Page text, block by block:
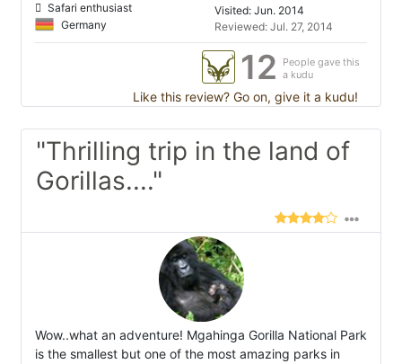
Safari enthusiast
Germany
Visited: Jun. 2014
Reviewed: Jul. 27, 2014
12
People gave this
a kudu
Like this review? Go on, give it a kudu!
"Thrilling trip in the land of
Gorillas...."
Wow..what an adventure! Mgahinga Gorilla National Park
is the smallest but one of the most amazing parks in